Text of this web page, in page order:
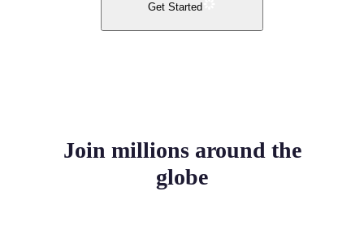
Get Started
Join millions around the
globe